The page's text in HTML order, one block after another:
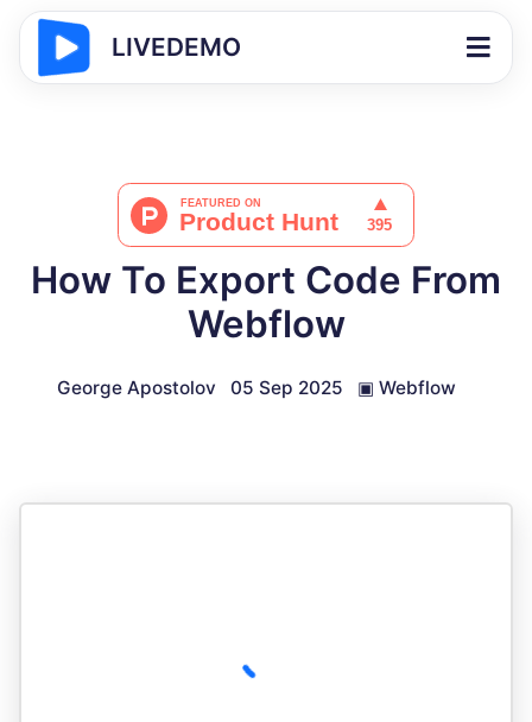
LIVEDEMO
How To Export Code From
Webflow
George Apostolov 05 Sep 2025 ▣ Webflow